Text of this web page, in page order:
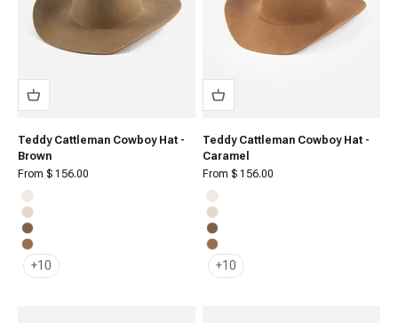
Teddy Cattleman Cowboy Hat -
Brown
Sale price
From $ 156.00
Off White
Cream
Brown
Caramel
+10
Teddy Cattleman Cowboy Hat -
Caramel
Sale price
From $ 156.00
Off White
Cream
Brown
Caramel
+10